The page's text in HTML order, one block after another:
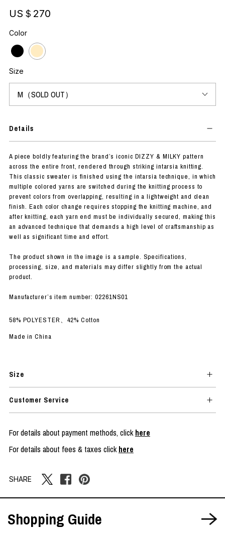
US＄270
Color
Size
Details
A piece boldly featuring the brand’s iconic DIZZY & MILKY pattern
across the entire front, rendered through striking intarsia knitting.
This classic sweater is finished using the intarsia technique, in which
multiple colored yarns are switched during the knitting process to
prevent colors from overlapping, resulting in a lightweight and clean
finish. Each color change requires stopping the knitting machine, and
after knitting, each yarn end must be individually secured, making this
an advanced technique that demands a high level of craftsmanship as
well as significant time and effort.
The product shown in the image is a sample. Specifications,
processing, size, and materials may differ slightly from the actual
product.
Manufacturer’s item number: 02261NS01
58% POLYESTER、42% Cotton
Made in China
Size
Customer Service
For details about payment methods, clickhere
For details about fees & taxes clickhere
SHARE
Shopping Guide